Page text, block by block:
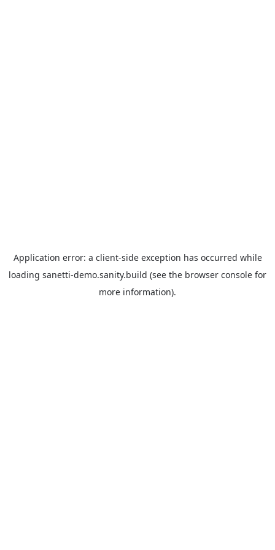
Application error: a client-side exception has occurred while
loading sanetti-demo.sanity.build (see the browser console for
more information).